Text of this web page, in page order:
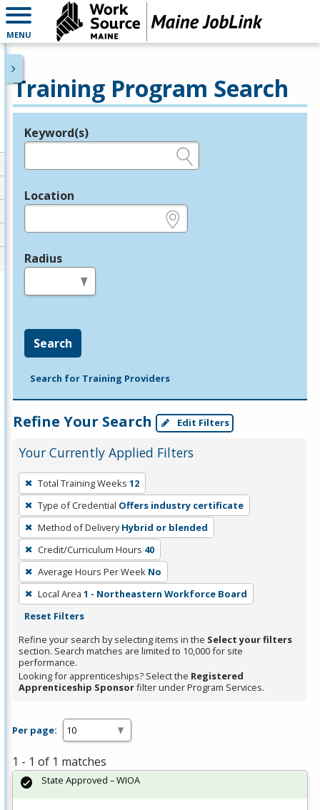
MENU
Training Program Search
Legend
Keyword(s)
Location
Radius
Search
Search for Training Providers
Refine Your Search Edit Filters
Your Currently Applied Filters
To
remove
a
filter,
press
Enter
or
Spacebar.
Total Training Weeks 12
Type of Credential Offers industry certificate
Method of Delivery Hybrid or blended
Credit/Curriculum Hours 40
Average Hours Per Week No
Local Area 1 - Northeastern Workforce Board
Reset Filters
Refine your search by selecting items in the Select your filters
section. Search matches are limited to 10,000 for site
performance.
Looking for apprenticeships? Select the Registered
Apprenticeship Sponsorfilter under Program Services.
Per page:
1 - 1 of 1 matches
State Approved – WIOA